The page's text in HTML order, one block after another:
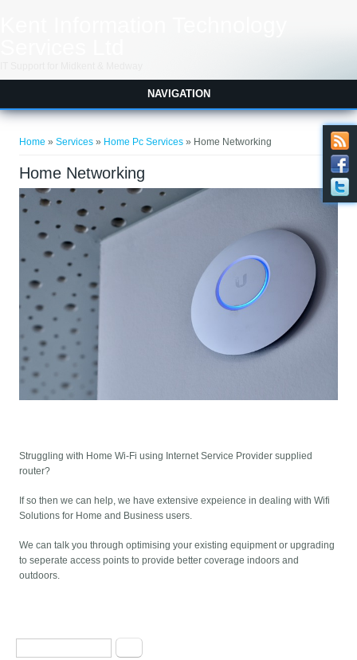
NAVIGATION
Home »Services » Home Pc Services » Home Networking
Home Networking
Struggling with Home Wi-Fi using Internet Service Provider supplied
router?
If so then we can help, we have extensive expeience in dealing with Wifi
Solutions for Home and Business users.
We can talk you through optimising your existing equipment or upgrading
to seperate access points to provide better coverage indoors and
outdoors.
Search form Search